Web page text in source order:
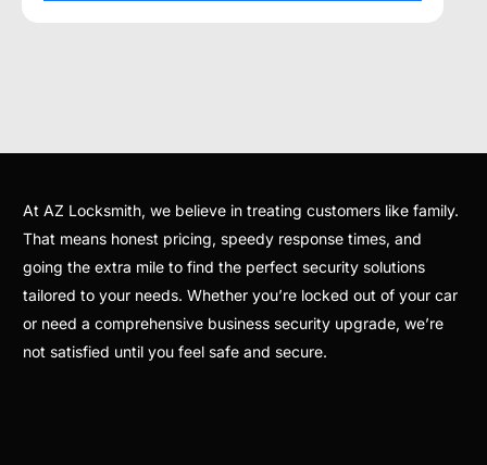
At AZ Locksmith, we believe in treating customers like family.
That means honest pricing, speedy response times, and
going the extra mile to find the perfect security solutions
tailored to your needs. Whether you’re locked out of your car
or need a comprehensive business security upgrade, we’re
not satisfied until you feel safe and secure.